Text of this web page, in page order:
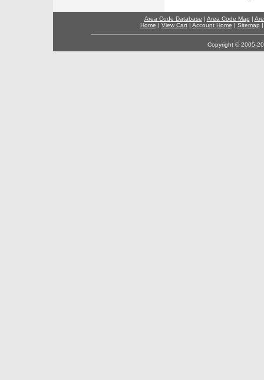
Area Code Database | Area Code Map |
Home | View Cart| Account Home | Sitemap
Copyright © 2005-